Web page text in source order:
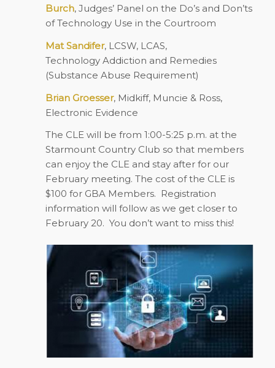
Burch, Judges’ Panel on the Do’s and Don’ts
of Technology Use in the Courtroom
Mat Sandifer, LCSW, LCAS,
Technology Addiction and Remedies
(Substance Abuse Requirement)
Brian Groesser, Midkiff, Muncie & Ross,
Electronic Evidence
The CLE will be from 1:00-5:25 p.m. at the
Starmount Country Club so that members
can enjoy the CLE and stay after for our
February meeting. The cost of the CLE is
$100 for GBA Members. Registration
information will follow as we get closer to
February 20. You don’t want to miss this!